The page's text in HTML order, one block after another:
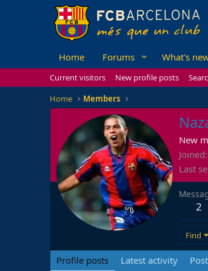
Home Forums What's
Current visitors New profile posts
Home
Members
New
Joined
Last
2
Find
Profile posts Latest activity